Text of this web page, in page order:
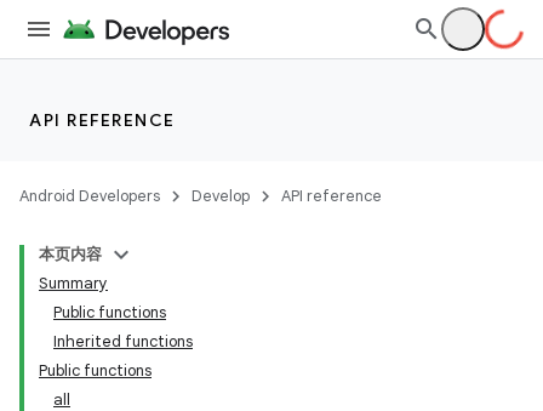
API REFERENCE
Android Developers Develop API reference
本页内容
Summary
Public functions
Inherited functions
Public functions
all